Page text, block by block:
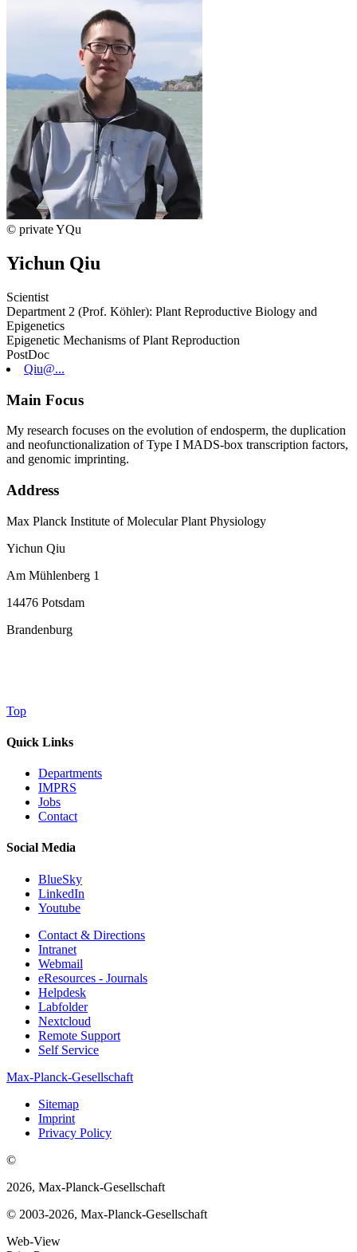
© private YQu
Yichun Qiu
Scientist
Department 2 (Prof. Köhler): Plant Reproductive Biology and
Epigenetics
Epigenetic Mechanisms of Plant Reproduction
PostDoc
Qiu@...
Main Focus
My research focuses on the evolution of endosperm, the duplication
and neofunctionalization of Type I MADS-box transcription factors,
and genomic imprinting.
Address
Max Planck Institute of Molecular Plant Physiology
Yichun Qiu
Am Mühlenberg 1
14476 Potsdam
Brandenburg
Top
Quick Links
Departments
IMPRS
Jobs
Contact
Social Media
BlueSky
LinkedIn
Youtube
Contact & Directions
Intranet
Webmail
eResources - Journals
Helpdesk
Labfolder
Nextcloud
Remote Support
Self Service
Max-Planck-Gesellschaft
Sitemap
Imprint
Privacy Policy
©
2026, Max-Planck-Gesellschaft
© 2003-2026, Max-Planck-Gesellschaft
Web-View